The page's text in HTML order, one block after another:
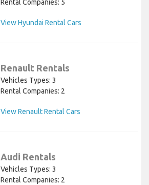
Rental Companies: 5
View Hyundai Rental Cars
Renault Rentals
Vehicles Types: 3
Rental Companies: 2
View Renault Rental Cars
Audi Rentals
Vehicles Types: 3
Rental Companies: 2